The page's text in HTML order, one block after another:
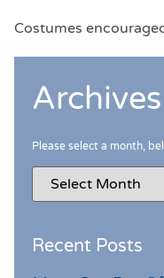
Costumes
Archives
Please select a month,
Recent Posts